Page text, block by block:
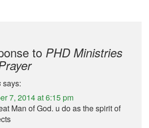
to PHD Ministries
says:
7, 2014 at 6:15 pm
Man of God. u do as the spirit of